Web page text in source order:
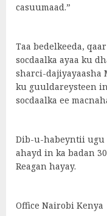
casuumaad.”
Taa bedelkeeda,
socdaalka ayaa ku
sharci-dajiyayaasha
ku guuldareysteen
socdaalka ee
Dib-u-habeyntii ugu
ahayd in ka badan
Reagan hayay.
Office Nairobi Kenya